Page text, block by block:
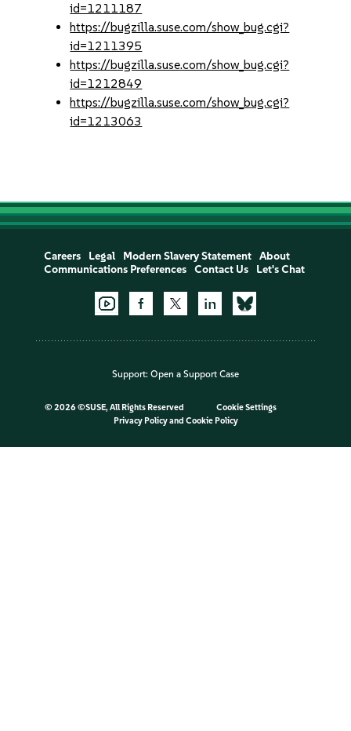
id=1211187
https://bugzilla.suse.com/show_bug.cgi?
id=1211395
https://bugzilla.suse.com/show_bug.cgi?
id=1212849
https://bugzilla.suse.com/show_bug.cgi?
id=1213063
Careers Legal Modern Slavery Statement
About
Communications Preferences
Contact Us Let's Chat
Support: Open a Support Case
© 2026 ©SUSE, All Rights Reserved
Cookie Settings
Privacy Policyand Cookie Policy